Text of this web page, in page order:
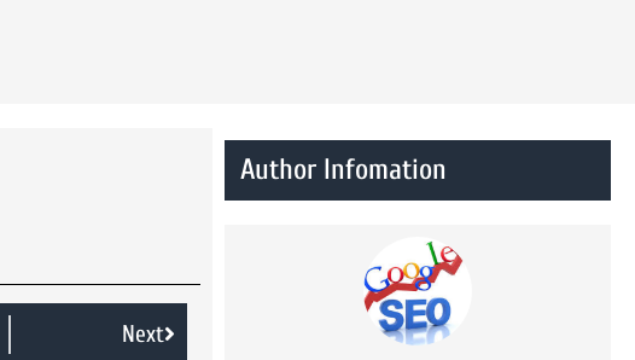
Next
Author Infomation